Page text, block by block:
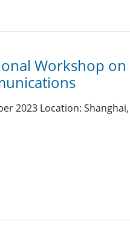
Workshop on
2023 Location: